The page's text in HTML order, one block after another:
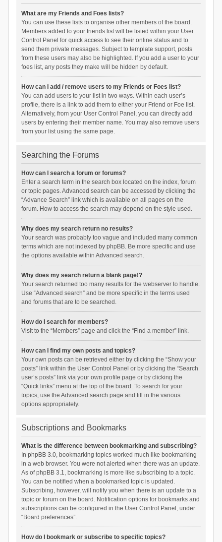
What are my Friends and Foes lists?
You can use these lists to organise other members of the board.
Members added to your friends list will be listed within your User
Control Panel for quick access to see their online status and to
send them private messages. Subject to template support, posts
from these users may also be highlighted. If you add a user to your
foes list, any posts they make will be hidden by default.
How can I add / remove users to my Friends or Foes list?
You can add users to your list in two ways. Within each user’s
profile, there is a link to add them to either your Friend or Foe list.
Alternatively, from your User Control Panel, you can directly add
users by entering their member name. You may also remove users
from your list using the same page.
Searching the Forums
How can I search a forum or forums?
Enter a search term in the search box located on the index, forum
or topic pages. Advanced search can be accessed by clicking the
“Advance Search” link which is available on all pages on the
forum. How to access the search may depend on the style used.
Why does my search return no results?
Your search was probably too vague and included many common
terms which are not indexed by phpBB. Be more specific and use
the options available within Advanced search.
Why does my search return a blank page!?
Your search returned too many results for the webserver to handle.
Use “Advanced search” and be more specific in the terms used
and forums that are to be searched.
How do I search for members?
Visit to the “Members” page and click the “Find a member” link.
How can I find my own posts and topics?
Your own posts can be retrieved either by clicking the “Show your
posts” link within the User Control Panel or by clicking the “Search
user’s posts” link via your own profile page or by clicking the
“Quick links” menu at the top of the board. To search for your
topics, use the Advanced search page and fill in the various
options appropriately.
Subscriptions and Bookmarks
What is the difference between bookmarking and subscribing?
In phpBB 3.0, bookmarking topics worked much like bookmarking
in a web browser. You were not alerted when there was an update.
As of phpBB 3.1, bookmarking is more like subscribing to a topic.
You can be notified when a bookmarked topic is updated.
Subscribing, however, will notify you when there is an update to a
topic or forum on the board. Notification options for bookmarks and
subscriptions can be configured in the User Control Panel, under
“Board preferences”.
How do I bookmark or subscribe to specific topics?